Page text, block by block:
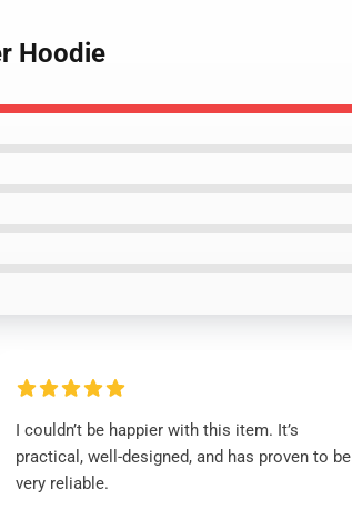
Hoodie
I couldn’t be happier with this item. It’s
practical, well-designed, and has proven to be
very reliable.